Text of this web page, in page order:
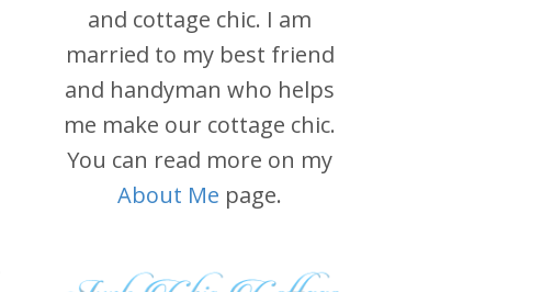
and cottage chic. I am
married to my best friend
and handyman who helps
me make our cottage chic.
You can read more on my
About Me page.